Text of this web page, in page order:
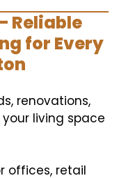
Reliable
for Every
renovations,
living space
offices, retail